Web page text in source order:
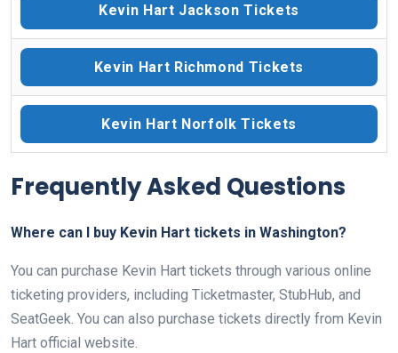
Kevin Hart Jackson Tickets
Kevin Hart Richmond Tickets
Kevin Hart Norfolk Tickets
Frequently Asked Questions
Where can I buy Kevin Hart tickets in Washington?
You can purchase Kevin Hart tickets through various online
ticketing providers, including Ticketmaster, StubHub, and
SeatGeek. You can also purchase tickets directly from Kevin
Hart official website.